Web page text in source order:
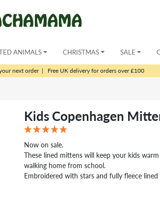
ANIMALS CHRISTMAS SALE
next order| Free UK delivery for orders over £100
Kids Copenhagen
Now on sale.
These lined mittens will keep your kids
walking home from school.
Embroidered with stars and fully fleece